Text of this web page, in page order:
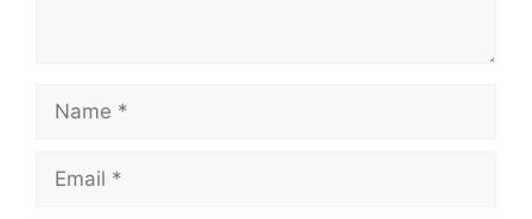
Name
Email